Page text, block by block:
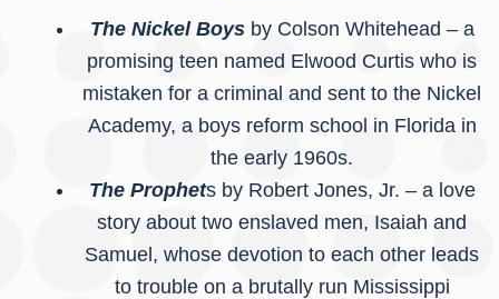
The Nickel Boys by Colson Whitehead – a
promising teen named Elwood Curtis who is
mistaken for a criminal and sent to the Nickel
Academy, a boys reform school in Florida in
the early 1960s.
The Prophets by Robert Jones, Jr. – a love
story about two enslaved men, Isaiah and
Samuel, whose devotion to each other leads
to trouble on a brutally run Mississippi